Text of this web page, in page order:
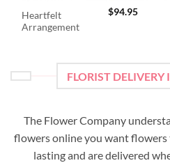
Heartfelt
Arrangement
$94.95
FLORIST
The Flower Company
flowers online you want
lasting and are delivered